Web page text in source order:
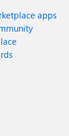
apps